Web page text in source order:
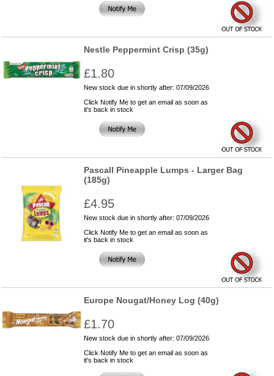
Nestle Peppermint Crisp (35g)
£1.80
New stock due in shortly after: 07/09/2026
Click Notify Me to get an email as soon as
it's back in stock
Pascall Pineapple Lumps - Larger Bag
(185g)
£4.95
New stock due in shortly after: 07/09/2026
Click Notify Me to get an email as soon as
it's back in stock
Europe Nougat/Honey Log (40g)
£1.70
New stock due in shortly after: 07/09/2026
Click Notify Me to get an email as soon as
it's back in stock